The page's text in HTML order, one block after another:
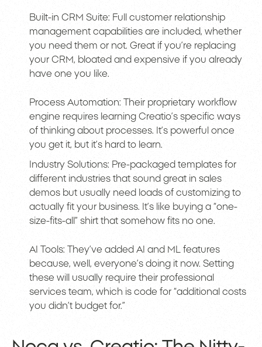
Built-in CRM Suite: Full customer relationship
management capabilities are included, whether
you need them or not. Great if you’re replacing
your CRM, bloated and expensive if you already
have one you like.
Process Automation: Their proprietary workflow
engine requires learning Creatio’s specific ways
of thinking about processes. It’s powerful once
you get it, but it’s hard to learn.
Industry Solutions: Pre-packaged templates for
different industries that sound great in sales
demos but usually need loads of customizing to
actually fit your business. It’s like buying a “one-
size-fits-all” shirt that somehow fits no one.
AI Tools: They’ve added AI and ML features
because, well, everyone’s doing it now. Setting
these will usually require their professional
services team, which is code for “additional costs
you didn’t budget for.”